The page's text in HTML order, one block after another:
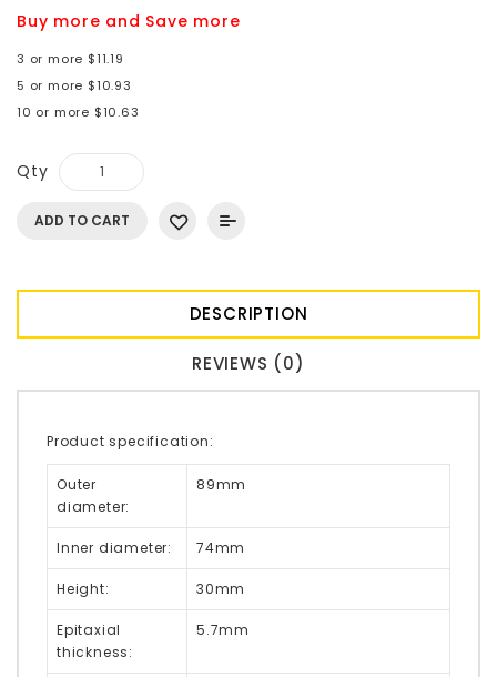
Buy more and Save more
3 or more $11.19
5 or more $10.93
10 or more $10.63
Qty
ADD TO CART
DESCRIPTION
REVIEWS (0)
Product specification:
Outer
diameter:
89mm
Inner diameter: 74mm
Height: 30mm
Epitaxial
thickness:
5.7mm